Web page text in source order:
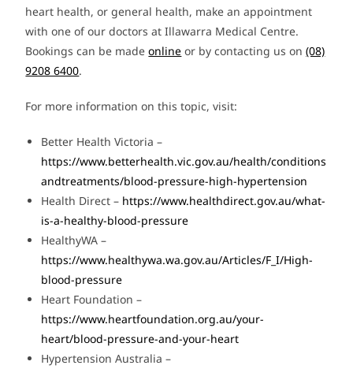
heart health, or general health, make an appointment
with one of our doctors at Illawarra Medical Centre.
Bookings can be madeonline or by contacting us on(08)
9208 6400.
For more information on this topic, visit:
Better Health Victoria –
https://www.betterhealth.vic.gov.au/health/conditions
andtreatments/blood-pressure-high-hypertension
Health Direct – https://www.healthdirect.gov.au/what-
is-a-healthy-blood-pressure
HealthyWA –
https://www.healthywa.wa.gov.au/Articles/F_I/High-
blood-pressure
Heart Foundation –
https://www.heartfoundation.org.au/your-
heart/blood-pressure-and-your-heart
Hypertension Australia –